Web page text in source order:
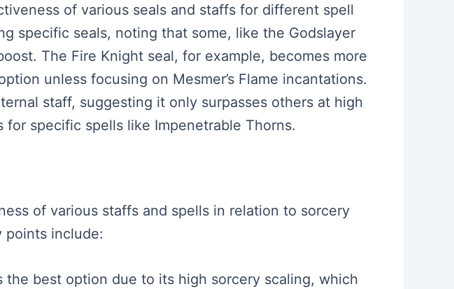
of various seals and staffs for different spell
specific seals, noting that some, like the Godslayer
The Fire Knight seal, for example, becomes more
unless focusing on Mesmer’s Flame incantations.
staff, suggesting it only surpasses others at high
specific spells like Impenetrable Thorns.
of various staffs and spells in relation to sorcery
points include:
best option due to its high sorcery scaling, which